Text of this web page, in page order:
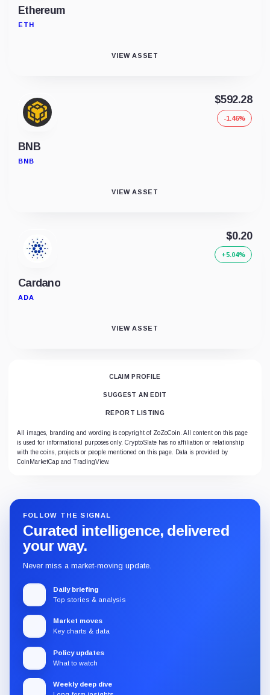
Ethereum
ETH
VIEW ASSET
BNB
BNB
$592.28
-1.46%
VIEW ASSET
Cardano
ADA
$0.20
+5.04%
VIEW ASSET
CLAIM PROFILE
SUGGEST AN EDIT
REPORT LISTING
All images, branding and wording is copyright of ZoZoCoin. All content on this page
is used for informational purposes only. CryptoSlate has no affiliation or relationship
with the coins, projects or people mentioned on this page. Data is provided by
CoinMarketCap and TradingView.
FOLLOW THE SIGNAL
Curated intelligence, delivered
your way.
Never miss a market-moving update.
Daily briefing
Top stories & analysis
Market moves
Key charts & data
Policy updates
What to watch
Weekly deep dive